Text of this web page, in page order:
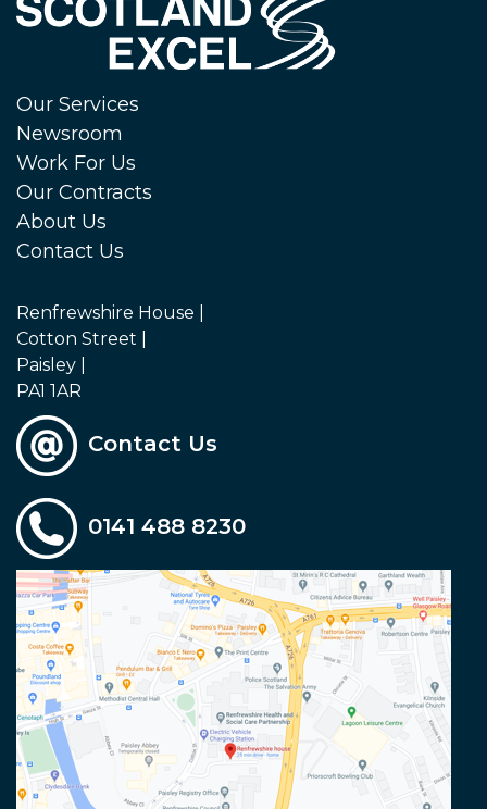
Our Services
Newsroom
Work For Us
Our Contracts
About Us
Contact Us
Renfrewshire House |
Cotton Street |
Paisley |
PA1 1AR
Contact Us
0141 488 8230